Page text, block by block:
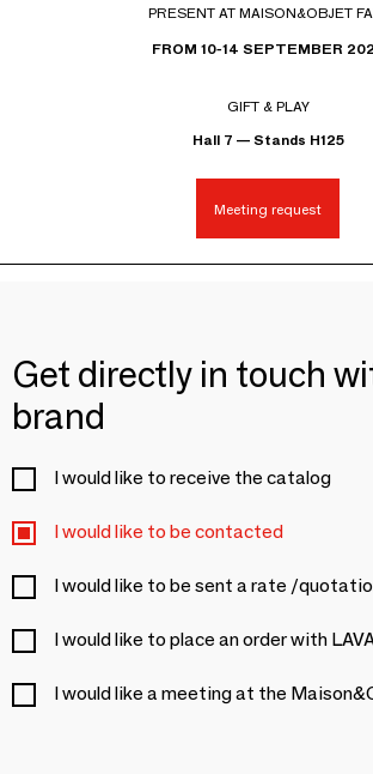
PRESENT AT MAISON&OBJET
FROM 10-14 SEPTEMBER
GIFT & PLAY
Hall 7 — Stands H125
Meeting request
Get directly in touch
brand
I would like to receive the catalog
I would like to be contacted
I would like to be sent a rate /
I would like to place an order with
I would like a meeting at the